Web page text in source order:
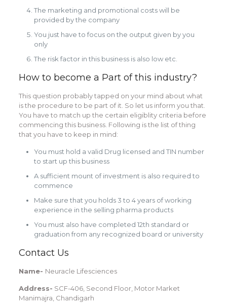
The marketing and promotional costs will be
provided by the company
You just have to focus on the output given by you
only
The risk factor in this business is also low etc.
How to become a Part of this industry?
This question probably tapped on your mind about what
is the procedure to be part of it. So let us inform you that.
You have to match up the certain eligiblity criteria before
commencing this business. Following is the list of thing
that you have to keep in mind:
You must hold a valid Drug licensed and TIN number
to start up this business
A sufficient mount of investment is also required to
commence
Make sure that you holds 3 to 4 years of working
experience in the selling pharma products
You must also have completed 12th standard or
graduation from any recognized board or university
Contact Us
Name- Neuracle Lifesciences
Address- SCF-406, Second Floor, Motor Market
Manimajra, Chandigarh